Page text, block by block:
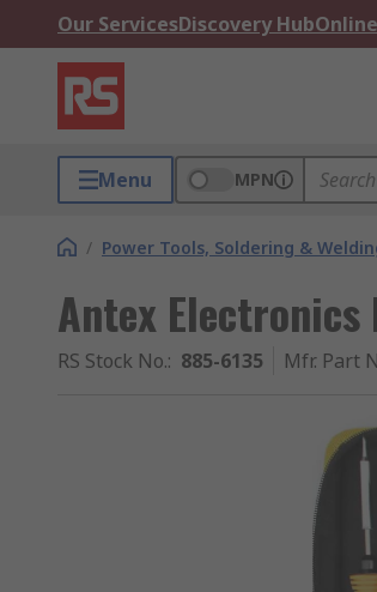
Our ServicesDiscovery Hub
Menu MPN
/ Power Tools, Soldering &
Antex
RS Stock No.: 885-6135 Mfr. Part